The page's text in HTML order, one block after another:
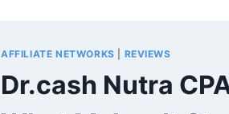
AFFILIATE NETWORKS REVIEWS
Dr.cash Nutra